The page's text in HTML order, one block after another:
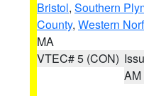
Bristol, Southern
County, Western
MA
VTEC# 5 (CON)
AM